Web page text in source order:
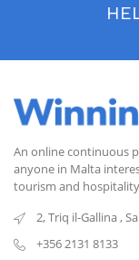
An online continuous
anyone in Malta
tourism and
2, Triq il-Gallina,
+356 2131 8133